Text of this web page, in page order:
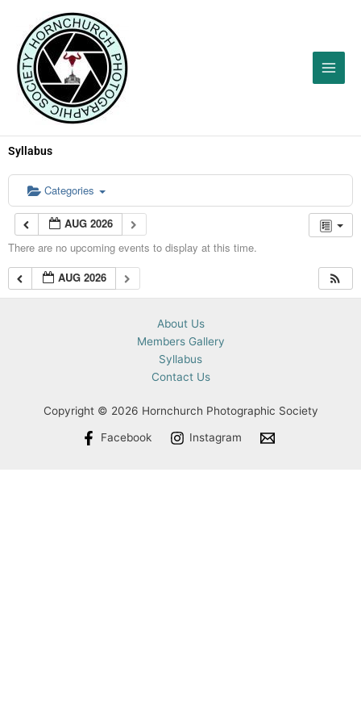
content
Syllabus
Categories
AUG 2026
There are no upcoming events to display at this time.
AUG 2026
About Us
Members Gallery
Syllabus
Contact Us
Copyright © 2026 Hornchurch Photographic Society
Facebook Instagram